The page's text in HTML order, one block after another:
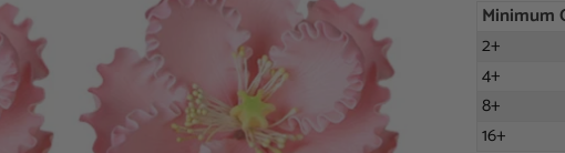
Minimum
2+
4+
8+
16+